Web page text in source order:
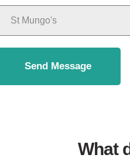
Send Message
What